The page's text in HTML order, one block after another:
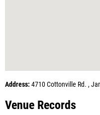
Address: 4710 Cottonville Rd. ,
Venue Records